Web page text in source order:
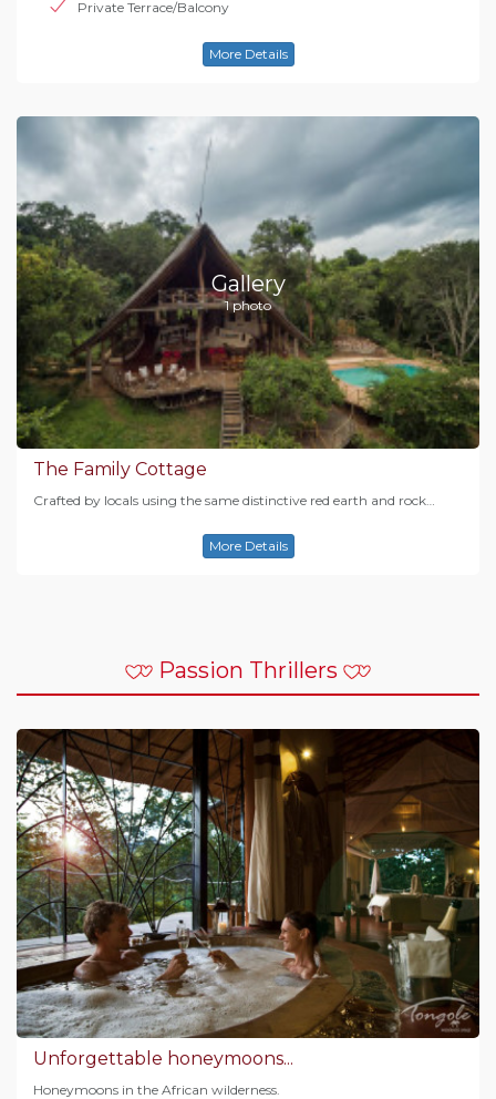
Private Terrace/Balcony
More Details
Gallery
1 photo
The Family Cottage
Crafted by locals using the same distinctive red earth and rock…
More Details
Passion Thrillers
Unforgettable honeymoons...
Honeymoons in the African wilderness.